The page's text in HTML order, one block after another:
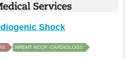
Shock
NREMT NCCP: CARDIOLOGY